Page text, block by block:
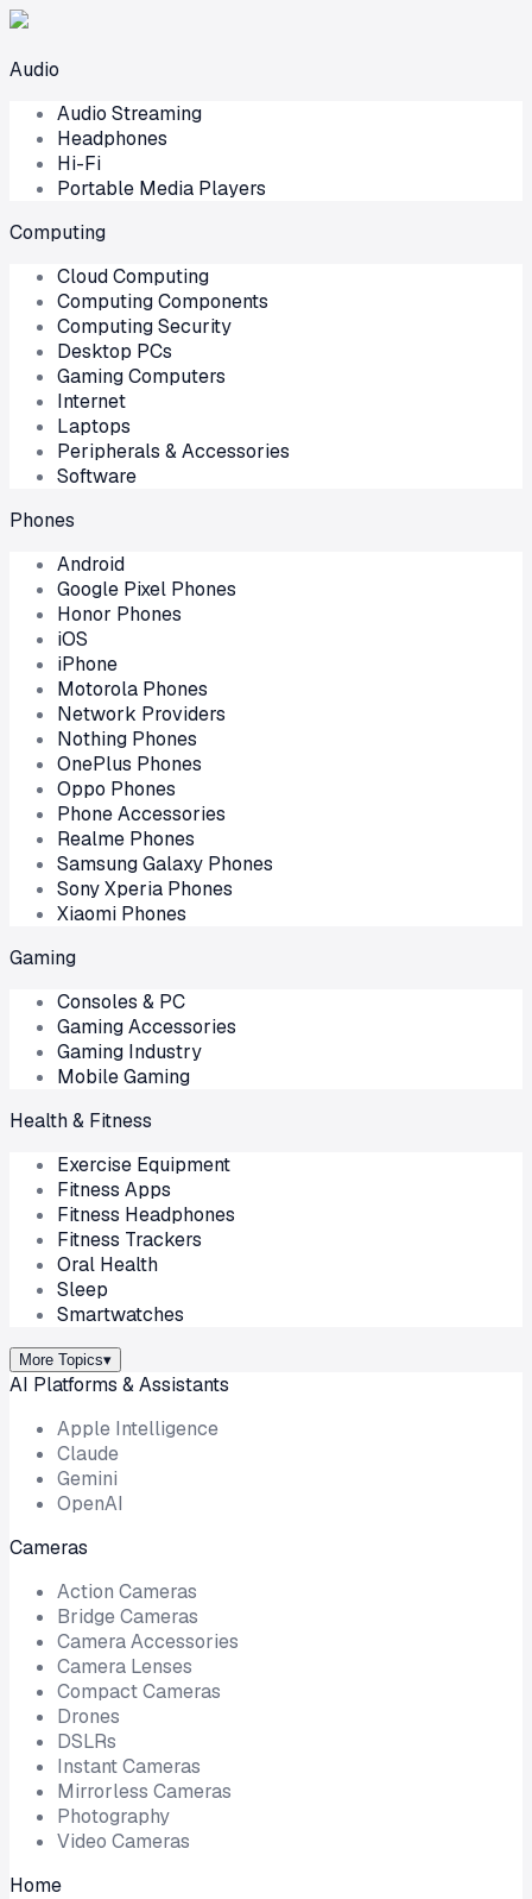
Audio
Audio Streaming
Headphones
Hi-Fi
Portable Media Players
Computing
Cloud Computing
Computing Components
Computing Security
Desktop PCs
Gaming Computers
Internet
Laptops
Peripherals & Accessories
Software
Phones
Android
Google Pixel Phones
Honor Phones
iOS
iPhone
Motorola Phones
Network Providers
Nothing Phones
OnePlus Phones
Oppo Phones
Phone Accessories
Realme Phones
Samsung Galaxy Phones
Sony Xperia Phones
Xiaomi Phones
Gaming
Consoles & PC
Gaming Accessories
Gaming Industry
Mobile Gaming
Health & Fitness
Exercise Equipment
Fitness Apps
Fitness Headphones
Fitness Trackers
Oral Health
Sleep
Smartwatches
More Topics▾
AI Platforms & Assistants
Apple Intelligence
Claude
Gemini
OpenAI
Cameras
Action Cameras
Bridge Cameras
Camera Accessories
Camera Lenses
Compact Cameras
Drones
DSLRs
Instant Cameras
Mirrorless Cameras
Photography
Video Cameras
Home